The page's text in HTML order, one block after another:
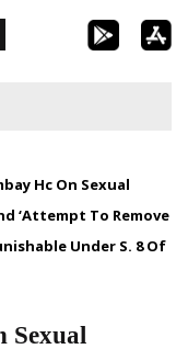
Hc On Sexual
‘Attempt To Remove
Under S. 8 Of
Sexual